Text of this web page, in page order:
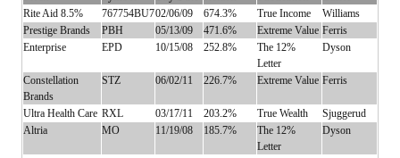
Rite Aid 8.5%
767754BU702/06/09 674.3% True Income
Williams
Prestige Brands
PBH 05/13/09 471.6% Extreme Value Ferris
Enterprise
EPD 10/15/08 252.8%
The 12%
Letter
Dyson
Constellation
Brands
STZ 06/02/11 226.7% Extreme Value Ferris
Ultra Health Care RXL 03/17/11 203.2% True Wealth
Sjuggerud
Altria
MO 11/19/08 185.7%
The 12%
Letter
Dyson